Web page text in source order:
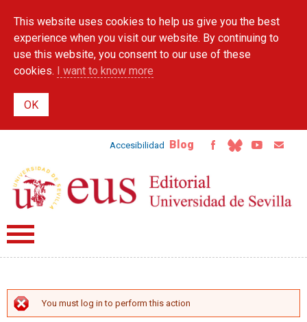
main
content
This website uses cookies to help us give you the best
experience when you visit our website. By continuing to
use this website, you consent to our use of these
cookies. I want to know more
Accesibilidad Blog
ERROR MESSAGE
You must log in to perform this action